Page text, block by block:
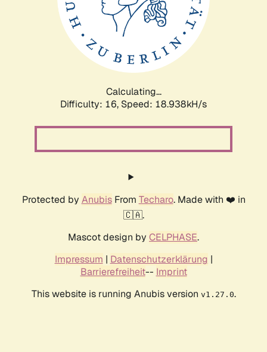
Calculating...
Difficulty: 16, Speed: 18.938kH/s
Protected by AnubisFrom Techaro. Made with ❤️ in
🇨🇦.
Mascot design by CELPHASE.
Impressum | Datenschutzerklärung |
Barrierefreiheit-- Imprint
This website is running Anubis version v1.27.0.